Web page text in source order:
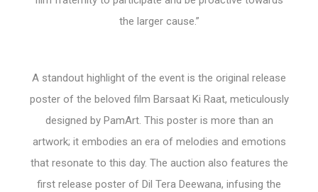
the larger cause.”
A standout highlight of the event is the original release
poster of the beloved film Barsaat Ki Raat, meticulously
designed by PamArt. This poster is more than an
artwork; it embodies an era of melodies and emotions
that resonate to this day. The auction also features the
first release poster of Dil Tera Deewana, infusing the